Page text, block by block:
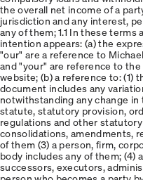
the overall net income of a
jurisdiction and any interest,
any of them; 1.1 In these
intention appears: (a) the
"our" are a reference to
and "your" are reference to
website; (b) a reference to: (1)
document includes any
notwithstanding any change
statute, statutory provision,
regulations and other
consolidations, amendments,
of them (3) a person, firm,
body includes any of them; (4)
successors, executors,